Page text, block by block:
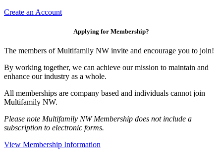
Create an Account
Applying for Membership?
The members of Multifamily NW invite and encourage you to join!
By working together, we can achieve our mission to maintain and
enhance our industry as a whole.
All memberships are company based and individuals cannot join
Multifamily NW.
Please note Multifamily NW Membership does not include a
subscription to electronic forms.
View Membership Information